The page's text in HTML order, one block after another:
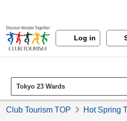
Log in
Club Tourism TOP Hot Spring